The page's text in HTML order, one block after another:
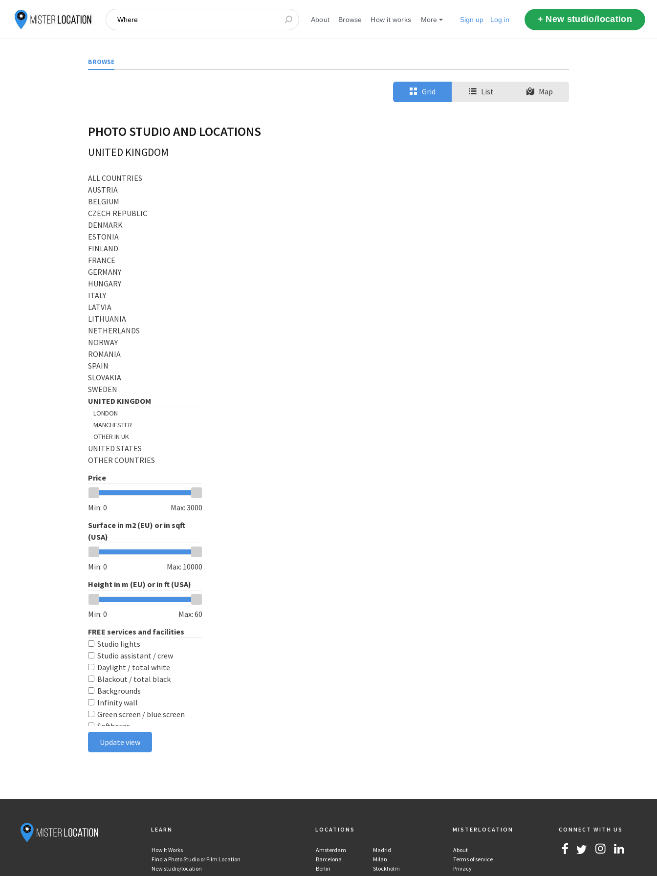
About Browse How it works More Sign up Log in + New studio/location
BROWSE
Grid List Map
PHOTO STUDIO AND LOCATIONS
UNITED KINGDOM
ALL COUNTRIES
AUSTRIA
BELGIUM
CZECH REPUBLIC
DENMARK
ESTONIA
FINLAND
FRANCE
GERMANY
HUNGARY
ITALY
LATVIA
LITHUANIA
NETHERLANDS
NORWAY
ROMANIA
SPAIN
SLOVAKIA
SWEDEN
UNITED KINGDOM
LONDON
MANCHESTER
OTHER IN UK
UNITED STATES
OTHER COUNTRIES
Price
Min: 0 Max: 3000
Surface in m2 (EU) or in sqft
(USA)
Min: 0 Max: 10000
Height in m (EU) or in ft (USA)
Min: 0 Max: 60
FREE services and facilities
Studio lights
Studio assistant / crew
Daylight / total white
Blackout / total black
Backgrounds
Infinity wall
Green screen / blue screen
Softboxes
Reflectors
Poly boards
Wind machine
Update view
LEARN
How It Works
Find a Photo Studio or Film Location
New studio/location
LOCATIONS
Amsterdam
Barcelona
Berlin
Madrid
Milan
Stockholm
MISTERLOCATION
About
Terms of service
Privacy
CONNECT WITH US